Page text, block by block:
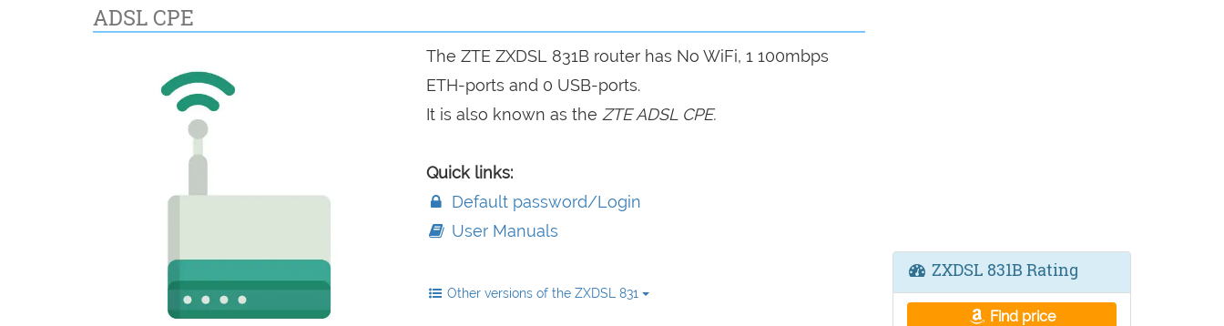
ADSL CPE
The ZTE ZXDSL 831B router has No WiFi, 1 100mbps
ETH-ports and 0 USB-ports.
It is also known as the ZTE ADSL CPE.
Quick links:
Default password/Login
User Manuals
Other versions of the ZXDSL 831
ZXDSL 831B Rating
Find price